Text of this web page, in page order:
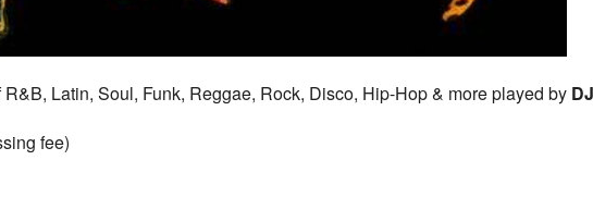
Latin, Soul, Funk, Reggae, Rock, Disco, Hip-Hop & more played by
fee)